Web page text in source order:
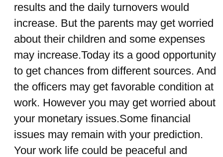
results and the daily turnovers would
increase. But the parents may get worried
about their children and some expenses
may increase.Today its a good opportunity
to get chances from different sources. And
the officers may get favorable condition at
work. However you may get worried about
your monetary issues.Some financial
issues may remain with your prediction.
Your work life could be peaceful and